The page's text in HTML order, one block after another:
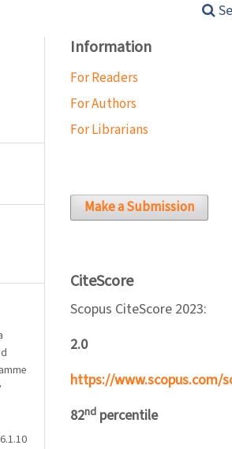
Information
For Readers
For Authors
For Librarians
Make a Submission
CiteScore
Scopus CiteScore 2023:
2.0
https://www.scopus.com/
82nd percentile